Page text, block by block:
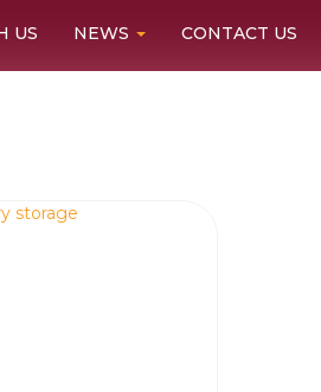
US NEWS CONTACT US